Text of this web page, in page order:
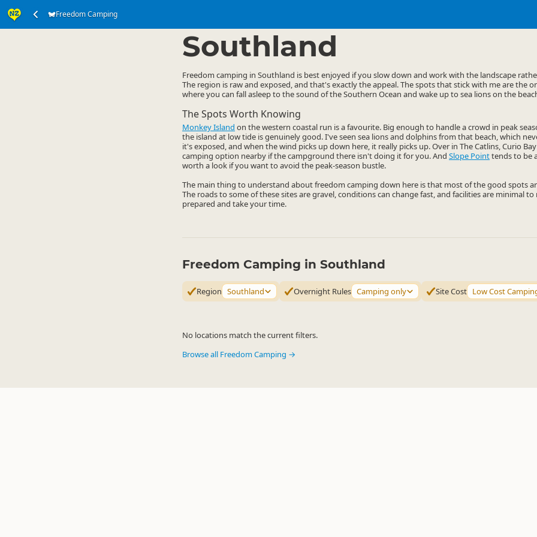
Freedom Camping
Southland
Freedom camping in Southland is best enjoyed if you slow down and work with the landscape
The region is raw and exposed, and that's exactly the appeal. The spots that stick with me are the
where you can fall asleep to the sound of the Southern Ocean and wake up to sea lions on the
The Spots Worth Knowing
Monkey Island on the western coastal run is a favourite. Big enough to handle a crowd in peak
the island at low tide is genuinely good. I've seen sea lions and dolphins from that beach, which
it's exposed, and when the wind picks up down here, it really picks up. Over in The Catlins, Curio
camping option nearby if the campground there isn't doing it for you. And Slope Pointtends to be
worth a look if you want to avoid the peak-season bustle.
The main thing to understand about freedom camping down here is that most of the good spots
The roads to some of these sites are gravel, conditions can change fast, and facilities are minimal
prepared and take your time.
Freedom Camping in Southland
Region Southland Overnight Rules Camping only Site Cost Low Cost
No locations match the current filters.
Browse all Freedom Camping →